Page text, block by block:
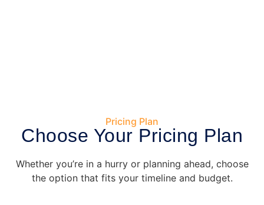
Pricing Plan
Choose Your Pricing Plan
Whether you’re in a hurry or planning ahead, choose
the option that fits your timeline and budget.